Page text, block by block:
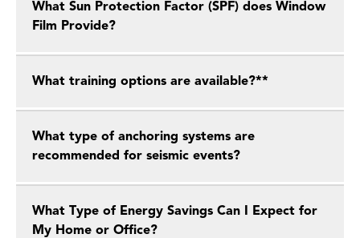
What Sun Protection Factor (SPF) does Window
Film Provide?
What training options are available?**
What type of anchoring systems are
recommended for seismic events?
What Type of Energy Savings Can I Expect for
My Home or Office?